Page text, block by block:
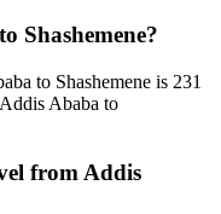
Shashemene?
to Shashemene is 231
Ababa to
from Addis